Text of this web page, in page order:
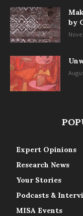
by
Expert Opinions
Research News
Your Stories
Podcasts &
MISA Events